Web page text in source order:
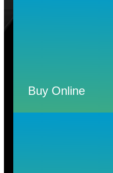
Buy Online